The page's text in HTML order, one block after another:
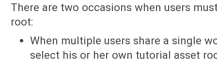
There are two occasions when users
root:
When multiple users share a single
select his or her own tutorial asset